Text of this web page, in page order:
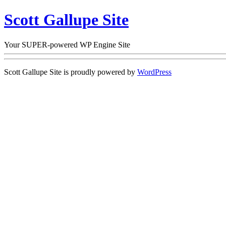
Scott Gallupe Site
Your SUPER-powered WP Engine Site
Scott Gallupe Site is proudly powered by WordPress